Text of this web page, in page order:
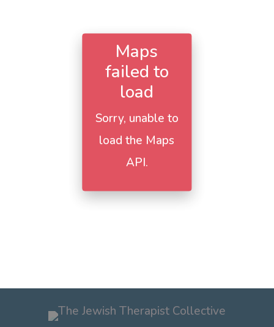
Maps
failed to
load
Sorry, unable to
load the Maps
API.